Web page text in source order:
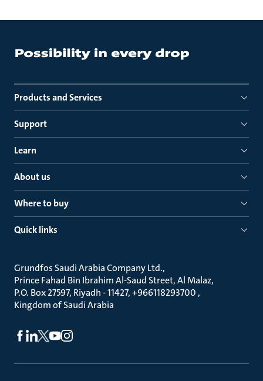
Products and Services
Support
Learn
About us
Where to buy
Quick links
Grundfos Saudi Arabia Company Ltd.
Prince Fahad Bin Ibrahim Al-Saud Street, Al Malaz
P.O. Box 27597, Riyadh - 11427, +966118293700
Kingdom of Saudi Arabia